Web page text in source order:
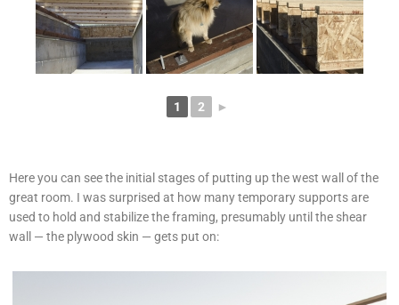
1 2 ►
Here you can see the initial stages of putting up the west wall of the
great room. I was surprised at how many temporary supports are
used to hold and stabilize the framing, presumably until the shear
wall — the plywood skin — gets put on: